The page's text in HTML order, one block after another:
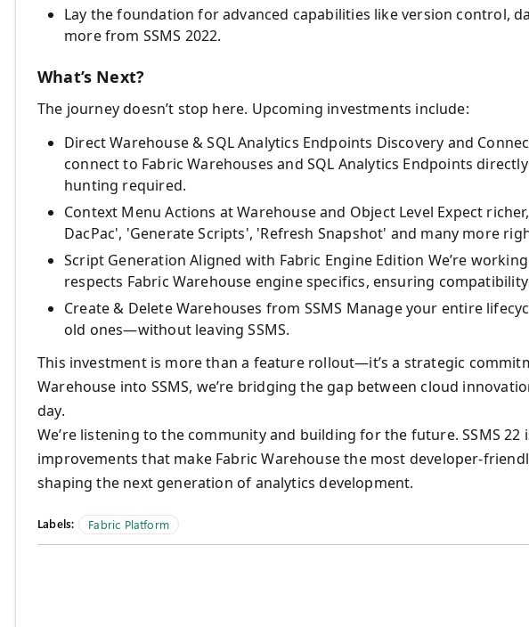
Lay the foundation for advanced capabilities like version control,
more from SSMS 2022.
What’s Next?
The journey doesn’t stop here. Upcoming investments include:
Direct Warehouse & SQL Analytics Endpoints Discovery and
connect to Fabric Warehouses and SQL Analytics Endpoints
hunting required.
Context Menu Actions at Warehouse and Object Level Expect
DacPac', 'Generate Scripts', 'Refresh Snapshot' and many more
Script Generation Aligned with Fabric Engine Edition We’re
respects Fabric Warehouse engine specifics, ensuring
Create & Delete Warehouses from SSMS Manage your entire
old ones—without leaving SSMS.
This investment is more than a feature rollout—it’s a strategic
Warehouse into SSMS, we’re bridging the gap between cloud
day.
We’re listening to the community and building for the future. SSMS
improvements that make Fabric Warehouse the most developer-
shaping the next generation of analytics development.
Labels: Fabric Platform